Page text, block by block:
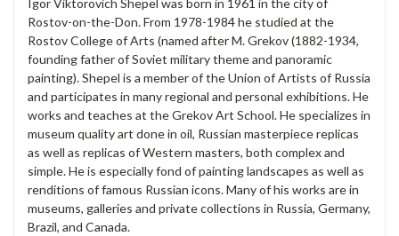
Igor Viktorovich Shepel was born in 1961 in the city of
Rostov-on-the-Don. From 1978-1984 he studied at the
Rostov College of Arts (named after M. Grekov (1882-1934,
founding father of Soviet military theme and panoramic
painting). Shepel is a member of the Union of Artists of Russia
and participates in many regional and personal exhibitions. He
works and teaches at the Grekov Art School. He specializes in
museum quality art done in oil, Russian masterpiece replicas
as well as replicas of Western masters, both complex and
simple. He is especially fond of painting landscapes as well as
renditions of famous Russian icons. Many of his works are in
museums, galleries and private collections in Russia, Germany,
Brazil, and Canada.